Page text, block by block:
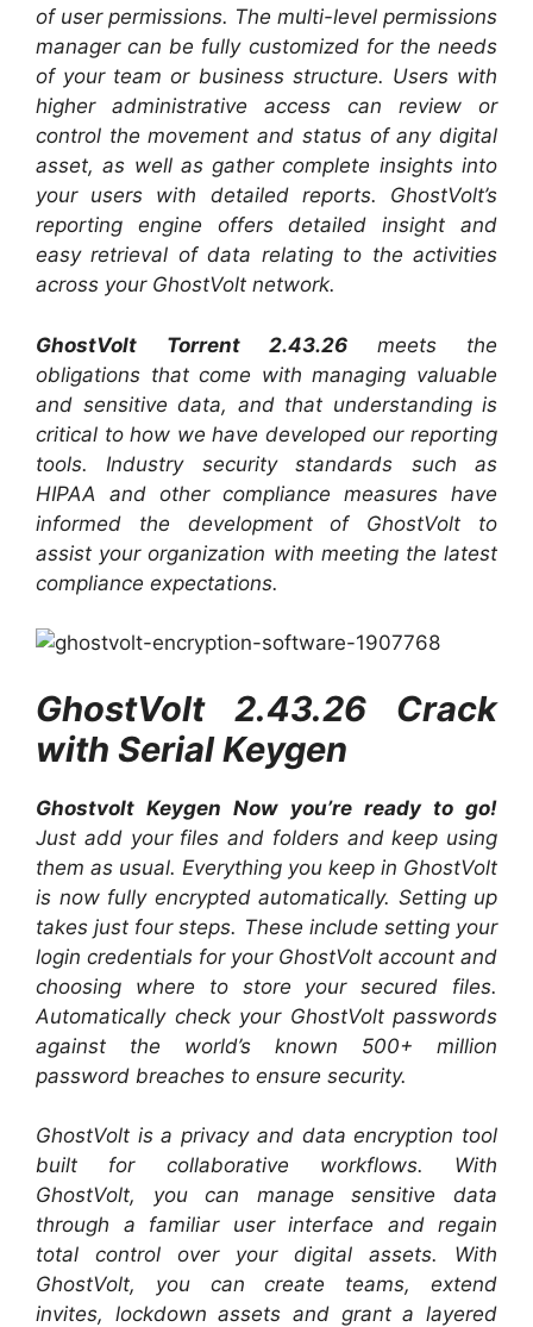
of user permissions. The multi-level permissions
manager can be fully customized for the needs
of your team or business structure. Users with
higher administrative access can review or
control the movement and status of any digital
asset, as well as gather complete insights into
your users with detailed reports. GhostVolt’s
reporting engine offers detailed insight and
easy retrieval of data relating to the activities
across your GhostVolt network.
GhostVolt Torrent 2.43.26 meets the
obligations that come with managing valuable
and sensitive data, and that understanding is
critical to how we have developed our reporting
tools. Industry security standards such as
HIPAA and other compliance measures have
informed the development of GhostVolt to
assist your organization with meeting the latest
compliance expectations.
GhostVolt 2.43.26 Crack
with Serial Keygen
Ghostvolt Keygen Now you’re ready to go!
Just add your files and folders and keep using
them as usual. Everything you keep in GhostVolt
is now fully encrypted automatically. Setting up
takes just four steps. These include setting your
login credentials for your GhostVolt account and
choosing where to store your secured files.
Automatically check your GhostVolt passwords
against the world’s known 500+ million
password breaches to ensure security.
GhostVolt is a privacy and data encryption tool
built for collaborative workflows. With
GhostVolt, you can manage sensitive data
through a familiar user interface and regain
total control over your digital assets. With
GhostVolt, you can create teams, extend
invites, lockdown assets and grant a layered